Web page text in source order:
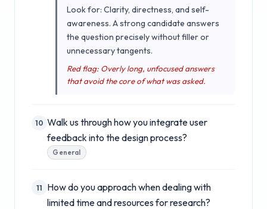
Look for: Clarity, directness, and self-
awareness. A strong candidate answers
the question precisely without filler or
unnecessary tangents.
Red flag: Overly long, unfocused answers
that avoid the core of what was asked.
10 Walk us through how you integrate user
feedback into the design process?
General
11
How do you approach when dealing with
limited time and resources for research?